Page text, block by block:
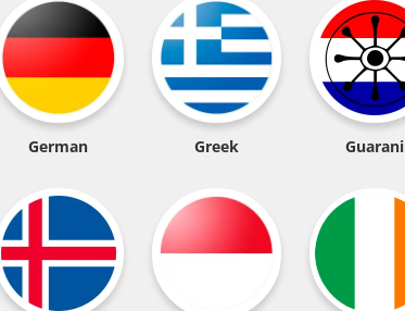
German Greek Guarani